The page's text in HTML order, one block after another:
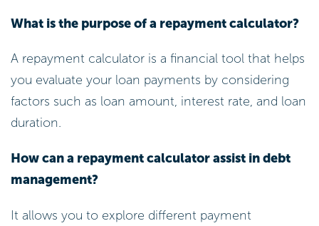
What is the purpose of a repayment calculator?
A repayment calculator is a financial tool that helps
you evaluate your loan payments by considering
factors such as loan amount, interest rate, and loan
duration.
How can a repayment calculator assist in debt
management?
It allows you to explore different payment